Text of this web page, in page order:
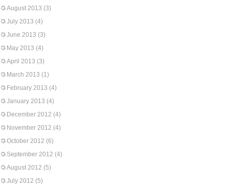
August 2013 (3)
July 2013 (4)
June 2013 (3)
May 2013 (4)
April 2013 (3)
March 2013 (1)
February 2013 (4)
January 2013 (4)
December 2012 (4)
November 2012 (4)
October 2012 (6)
September 2012 (4)
August 2012 (5)
July 2012 (5)